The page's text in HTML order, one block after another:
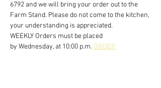
6792 and we will bring your order out to the
Farm Stand. Please do not come to the kitchen,
your understanding is appreciated.
WEEKLY Orders must be placed
by Wednesday, at 10:00 p.m. ORDER